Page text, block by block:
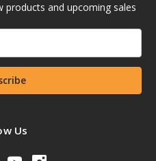
products and upcoming sales
Us